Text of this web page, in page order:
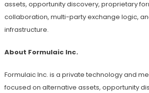
assets, opportunity discovery, proprietary
collaboration, multi-party exchange logic,
infrastructure.
About Formulaic Inc.
Formulaic Inc. is a private technology and
focused on alternative assets, opportunity